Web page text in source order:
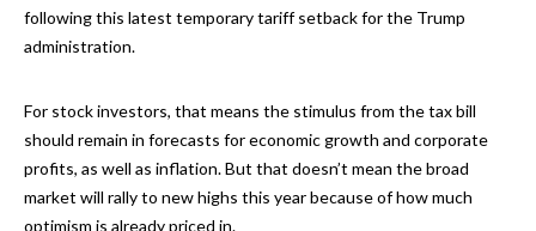
following this latest temporary tariff setback for the Trump
administration.
For stock investors, that means the stimulus from the tax bill
should remain in forecasts for economic growth and corporate
profits, as well as inflation. But that doesn’t mean the broad
market will rally to new highs this year because of how much
optimism is already priced in.